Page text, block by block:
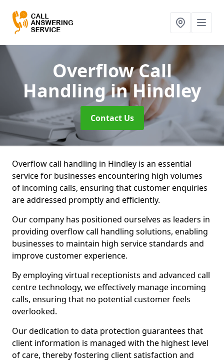
Overflow Call
Handlingin Hindley
Contact Us
Overflow call handling in Hindley is an essential
service for businesses encountering high volumes
of incoming calls, ensuring that customer enquiries
are addressed promptly and efficiently.
Our company has positioned ourselves as leaders in
providing overflow call handling solutions, enabling
businesses to maintain high service standards and
improve customer experience.
By employing virtual receptionists and advanced call
centre technology, we effectively manage incoming
calls, ensuring that no potential customer feels
overlooked.
Our dedication to data protection guarantees that
client information is managed with the highest level
of care, thereby fostering client satisfaction and